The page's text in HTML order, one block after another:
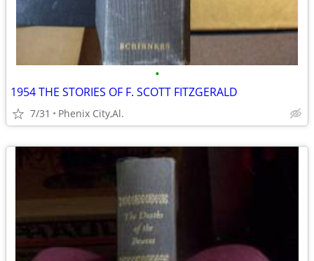
•
1954 THE STORIES OF F. SCOTT FITZGERALD
7/31 Phenix City,Al.